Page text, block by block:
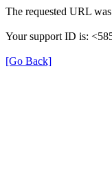
The requested URL
Your support ID is:
[Go Back]